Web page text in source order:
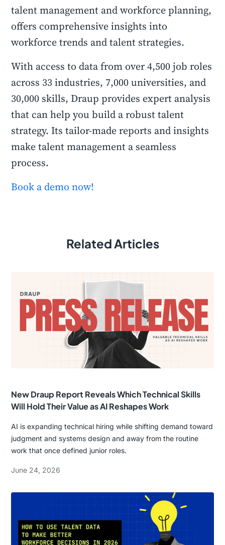
talent management and workforce planning,
offers comprehensive insights into
workforce trends and talent strategies.
With access to data from over 4,500 job roles
across 33 industries, 7,000 universities, and
30,000 skills, Draup provides expert analysis
that can help you build a robust talent
strategy. Its tailor-made reports and insights
make talent management a seamless
process.
Book a demo now!
Related Articles
New Draup Report Reveals Which Technical Skills
Will Hold Their Value as AI Reshapes Work
AI is expanding technical hiring while shifting demand toward
judgment and systems design and away from the routine
work that once defined junior roles.
June 24, 2026